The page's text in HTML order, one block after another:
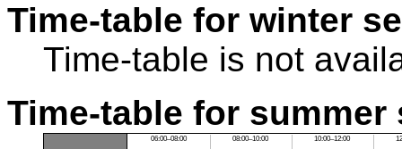
Time-table for winter
Time-table is not
Time-table for summer
06:00–08:00 08:00–10:00 10:00–12:00